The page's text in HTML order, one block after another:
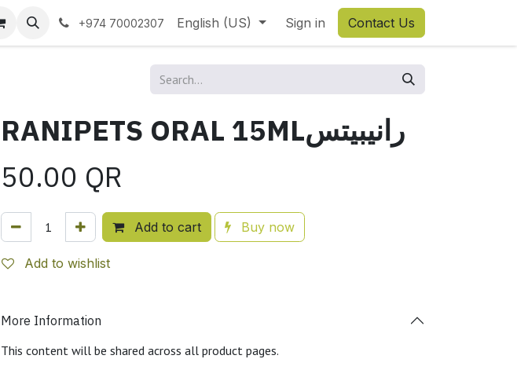
+974 70002307 English (US) Sign in Contact Us
RANIPETS ORAL 15MLرانيبيتس
50.00 QR
Add to cart Buy now
Add to wishlist
More Information
This content will be shared across all product pages.